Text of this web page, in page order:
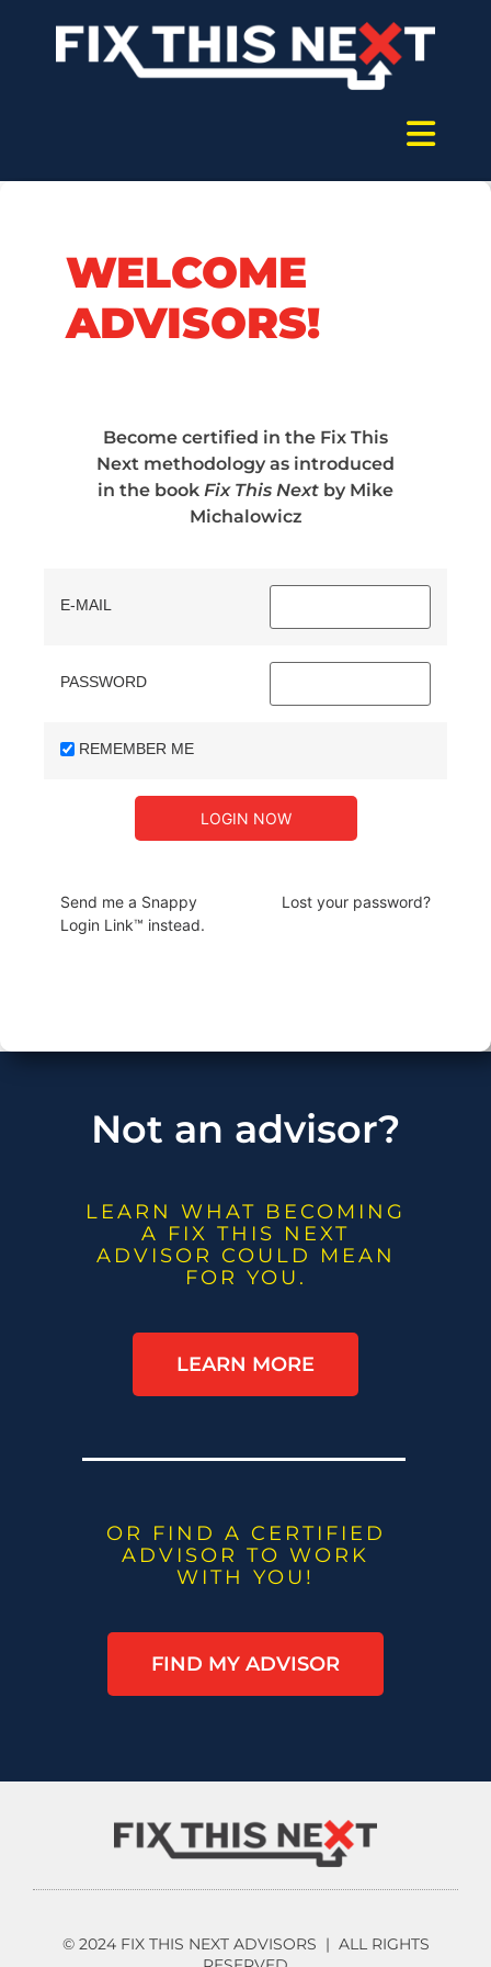
WELCOME
ADVISORS!
Become certified in the Fix This
Next methodology as introduced
in the book Fix This Next by Mike
Michalowicz
E-MAIL
PASSWORD
REMEMBER ME
Send me a Snappy
Login Link™ instead.
Lost your password?
Not an advisor?
LEARN WHAT BECOMING
A FIX THIS NEXT
ADVISOR COULD MEAN
FOR YOU.
LEARN MORE
OR FIND A CERTIFIED
ADVISOR TO WORK
WITH YOU!
FIND MY ADVISOR
© 2024 FIX THIS NEXT ADVISORS | ALL RIGHTS